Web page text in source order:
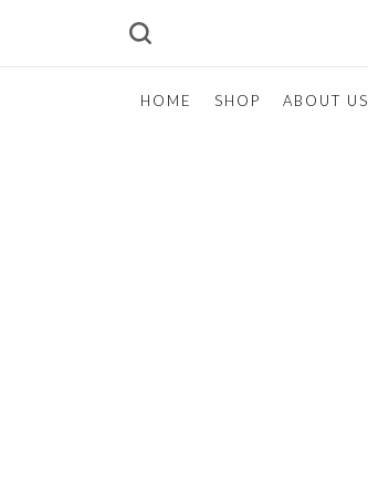
HOME SHOP ABOUT US